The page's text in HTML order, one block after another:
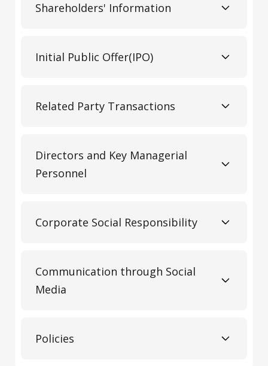
Shareholders' Information
Initial Public Offer(IPO)
Related Party Transactions
Directors and Key Managerial
Personnel
Corporate Social Responsibility
Communication through Social
Media
Policies